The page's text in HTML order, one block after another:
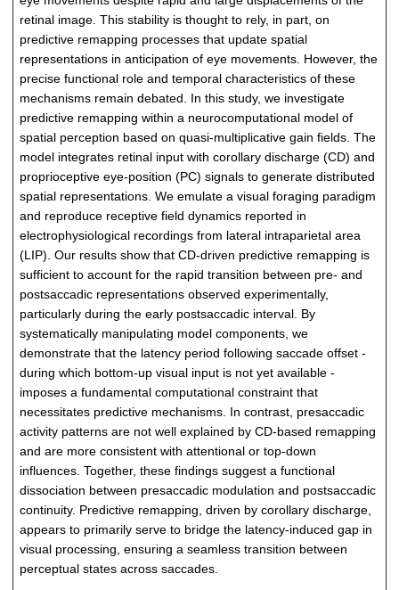
retinal image. This stability is thought to rely, in part, on
predictive remapping processes that update spatial
representations in anticipation of eye movements. However, the
precise functional role and temporal characteristics of these
mechanisms remain debated. In this study, we investigate
predictive remapping within a neurocomputational model of
spatial perception based on quasi-multiplicative gain fields. The
model integrates retinal input with corollary discharge (CD) and
proprioceptive eye-position (PC) signals to generate distributed
spatial representations. We emulate a visual foraging paradigm
and reproduce receptive field dynamics reported in
electrophysiological recordings from lateral intraparietal area
(LIP). Our results show that CD-driven predictive remapping is
sufficient to account for the rapid transition between pre- and
postsaccadic representations observed experimentally,
particularly during the early postsaccadic interval. By
systematically manipulating model components, we
demonstrate that the latency period following saccade offset -
during which bottom-up visual input is not yet available -
imposes a fundamental computational constraint that
necessitates predictive mechanisms. In contrast, presaccadic
activity patterns are not well explained by CD-based remapping
and are more consistent with attentional or top-down
influences. Together, these findings suggest a functional
dissociation between presaccadic modulation and postsaccadic
continuity. Predictive remapping, driven by corollary discharge,
appears to primarily serve to bridge the latency-induced gap in
visual processing, ensuring a seamless transition between
perceptual states across saccades.